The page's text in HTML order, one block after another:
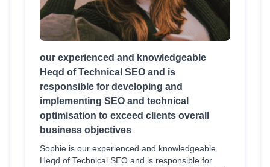
our experienced and knowledgeable
Heqd of Technical SEO and is
responsible for developing and
implementing SEO and technical
optimisation to exceed clients overall
business objectives
Sophie is our experienced and knowledgeable
Heqd of Technical SEO and is responsible for